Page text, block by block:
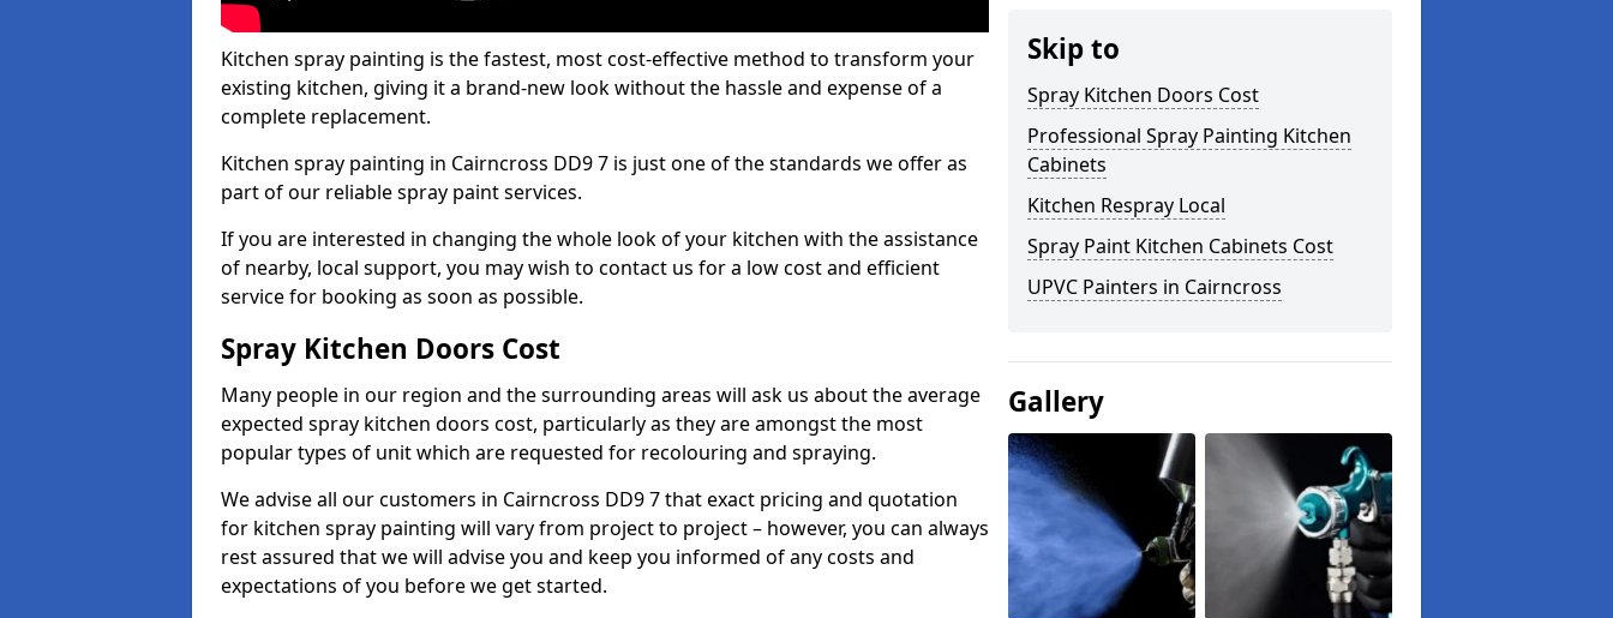
Kitchen spray painting is the fastest, most cost-effective method to transform your
existing kitchen, giving it a brand-new look without the hassle and expense of a
complete replacement.
Kitchen spray painting in Cairncross DD9 7 is just one of the standards we offer as
part of our reliable spray paint services.
If you are interested in changing the whole look of your kitchen with the assistance
of nearby, local support, you may wish to contact us for a low cost and efficient
service for booking as soon as possible.
Spray Kitchen Doors Cost
Many people in our region and the surrounding areas will ask us about the average
expected spray kitchen doors cost, particularly as they are amongst the most
popular types of unit which are requested for recolouring and spraying.
We advise all our customers in Cairncross DD9 7 that exact pricing and quotation
for kitchen spray painting will vary from project to project – however, you can always
rest assured that we will advise you and keep you informed of any costs and
expectations of you before we get started.
Skip to
Spray Kitchen Doors Cost
Professional Spray Painting Kitchen
Cabinets
Kitchen Respray Local
Spray Paint Kitchen Cabinets Cost
UPVC Painters in Cairncross
Gallery